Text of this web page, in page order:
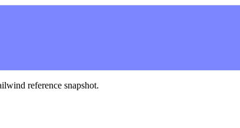
reference snapshot.